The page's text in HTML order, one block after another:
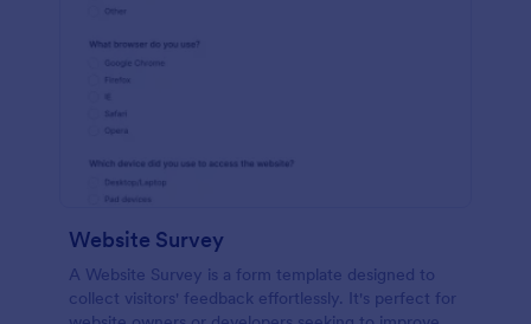
Website Survey
A Website Survey is a form template designed to
collect visitors' feedback effortlessly. It's perfect for